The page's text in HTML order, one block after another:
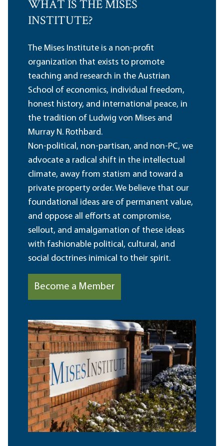
WHAT IS THE MISES
INSTITUTE?
The Mises Institute is a non-profit
organization that exists to promote
teaching and research in the Austrian
School of economics, individual freedom,
honest history, and international peace, in
the tradition of Ludwig von Mises and
Murray N. Rothbard.
Non-political, non-partisan, and non-PC, we
advocate a radical shift in the intellectual
climate, away from statism and toward a
private property order. We believe that our
foundational ideas are of permanent value,
and oppose all efforts at compromise,
sellout, and amalgamation of these ideas
with fashionable political, cultural, and
social doctrines inimical to their spirit.
Become a Member